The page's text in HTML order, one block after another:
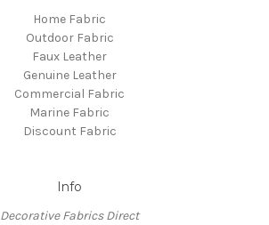
Home Fabric
Outdoor Fabric
Faux Leather
Genuine Leather
Commercial Fabric
Marine Fabric
Discount Fabric
Info
Decorative Fabrics Direct